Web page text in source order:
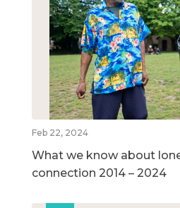
Feb 22, 2024
What we know about
connection 2014 – 2024